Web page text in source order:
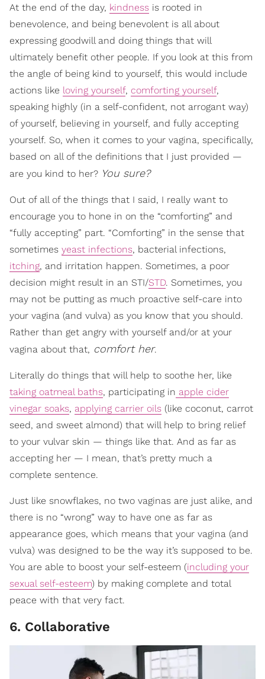
At the end of the day, kindness is rooted in
benevolence, and being benevolent is all about
expressing goodwill and doing things that will
ultimately benefit other people. If you look at this from
the angle of being kind to yourself, this would include
actions like loving yourself, comforting yourself,
speaking highly (in a self-confident, not arrogant way)
of yourself, believing in yourself, and fully accepting
yourself. So, when it comes to your vagina, specifically,
based on all of the definitions that I just provided —
are you kind to her? You sure?
Out of all of the things that I said, I really want to
encourage you to hone in on the “comforting” and
“fully accepting” part. “Comforting” in the sense that
sometimes yeast infections, bacterial infections,
itching, and irritation happen. Sometimes, a poor
decision might result in an STI/STD. Sometimes, you
may not be putting as much proactive self-care into
your vagina (and vulva) as you know that you should.
Rather than get angry with yourself and/or at your
vagina about that, comfort her.
Literally do things that will help to soothe her, like
taking oatmeal baths, participating in apple cider
vinegar soaks, applying carrier oils (like coconut, carrot
seed, and sweet almond) that will help to bring relief
to your vulvar skin — things like that. And as far as
accepting her — I mean, that’s pretty much a
complete sentence.
Just like snowflakes, no two vaginas are just alike, and
there is no “wrong” way to have one as far as
appearance goes, which means that your vagina (and
vulva) was designed to be the way it’s supposed to be.
You are able to boost your self-esteem (including your
sexual self-esteem) by making complete and total
peace with that very fact.
6. Collaborative